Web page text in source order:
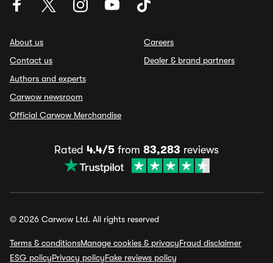
About us
Contact us
Authors and experts
Carwow newsroom
Official Carwow Merchandise
Careers
Dealer & brand partners
Rated 4.4/5 from 83,283 reviews
© 2026 Carwow Ltd. All rights reserved
Terms & conditionsManage cookies & privacyFraud disclaimer
ESG policyPrivacy policyFake reviews policy